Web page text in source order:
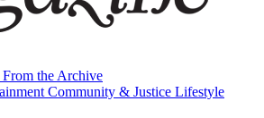
From the Archive
Community & Justice Lifestyle